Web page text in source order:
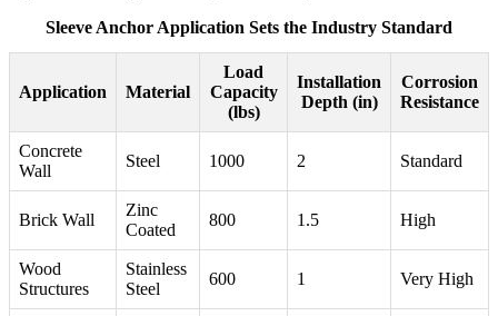
Sleeve Anchor Application Sets the Industry Standard
Application Material
Load
Capacity
(lbs)
Installation
Depth (in)
Corrosion
Resistance
Concrete
Wall
Steel 1000 2 Standard
Brick Wall
Zinc
Coated
800 1.5 High
Wood
Structures
Stainless
Steel
600 1 Very High